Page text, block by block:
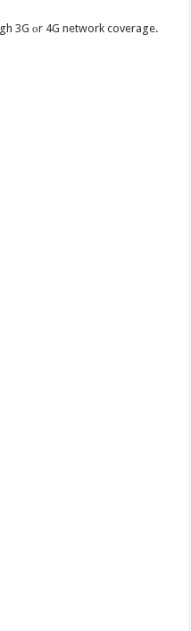
3G оr 4G network coverage.